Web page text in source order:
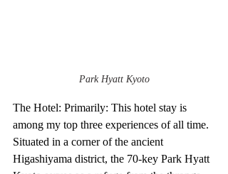
Park Hyatt Kyoto
The Hotel: Primarily: This hotel stay is
among my top three experiences of all time.
Situated in a corner of the ancient
Higashiyama district, the 70-key Park Hyatt